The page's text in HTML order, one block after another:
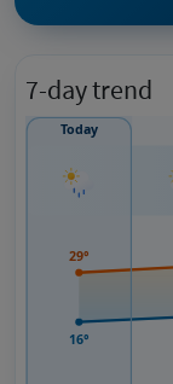
7-day trend
Today
29°
16°